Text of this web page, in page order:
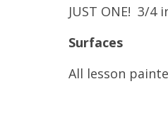
JUST ONE! 3/4
Surfaces
All lesson